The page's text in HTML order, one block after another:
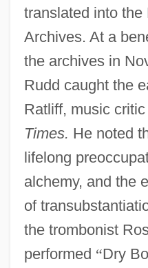
translated into the
Archives. At a
the archives in
Rudd caught the
Ratliff, music
Times. He noted
lifelong
alchemy, and the
of
the trombonist
performed “Dry